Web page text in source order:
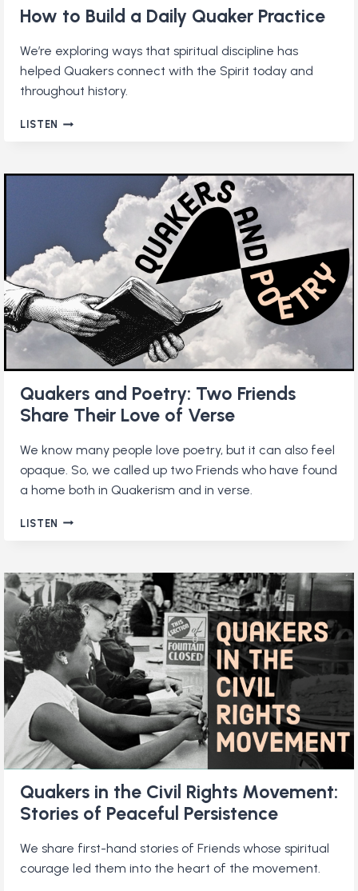
How to Build a Daily Quaker Practice
We’re exploring ways that spiritual discipline has
helped Quakers connect with the Spirit today and
throughout history.
LISTEN HOW
PRACTICE
Quakers and Poetry: Two Friends
Share Their Love of Verse
We know many people love poetry, but it can also feel
opaque. So, we called up two Friends who have found
a home both in Quakerism and in verse.
LISTEN QUAKERS
FRIENDS
SHARE
THEIR
LOVE
OF
VERSE
Quakers in the Civil Rights Movement:
Stories of Peaceful Persistence
We share first-hand stories of Friends whose spiritual
courage led them into the heart of the movement.